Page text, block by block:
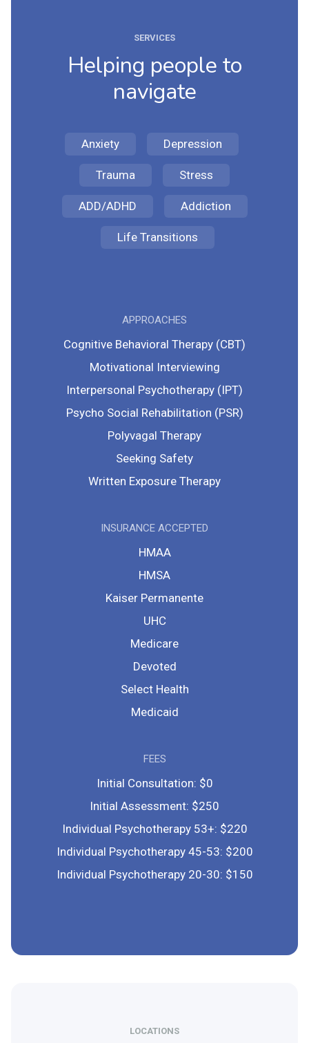
SERVICES
Helping people to
navigate
Anxiety Depression
Trauma Stress
ADD/ADHD Addiction
Life Transitions
APPROACHES
Cognitive Behavioral Therapy (CBT)
Motivational Interviewing
Interpersonal Psychotherapy (IPT)
Psycho Social Rehabilitation (PSR)
Polyvagal Therapy
Seeking Safety
Written Exposure Therapy
INSURANCE ACCEPTED
HMAA
HMSA
Kaiser Permanente
UHC
Medicare
Devoted
Select Health
Medicaid
FEES
Initial Consultation: $0
Initial Assessment: $250
Individual Psychotherapy 53+: $220
Individual Psychotherapy 45-53: $200
Individual Psychotherapy 20-30: $150
LOCATIONS